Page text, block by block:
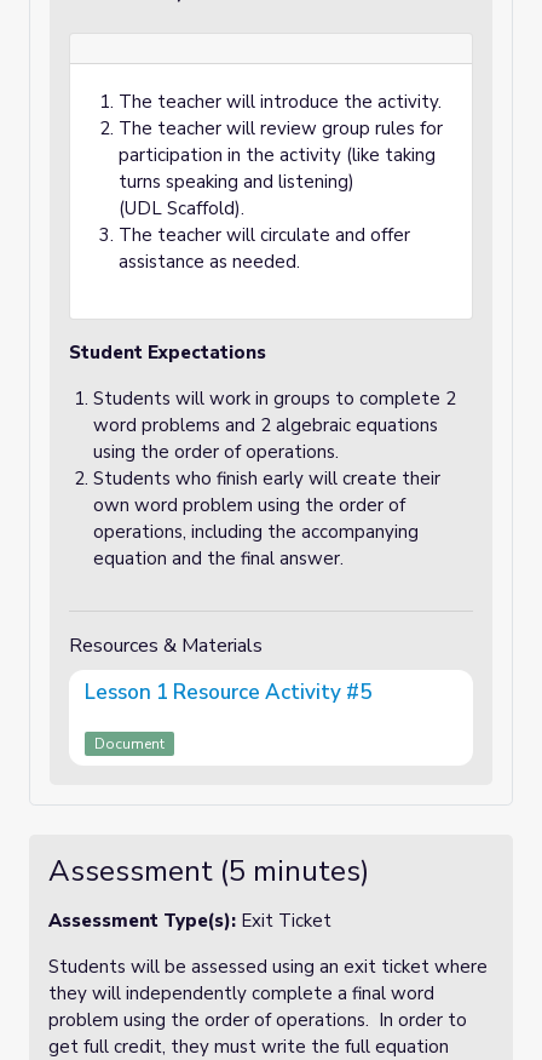
The teacher will introduce the activity.
The teacher will review group rules for
participation in the activity (like taking
turns speaking and listening)
(UDL Scaffold).
The teacher will circulate and offer
assistance as needed.
Student Expectations
Students will work in groups to complete 2
word problems and 2 algebraic equations
using the order of operations.
Students who finish early will create their
own word problem using the order of
operations, including the accompanying
equation and the final answer.
Resources & Materials
Lesson 1 Resource Activity #5
Document
Assessment (5 minutes)
Assessment Type(s): Exit Ticket
Students will be assessed using an exit ticket where
they will independently complete a final word
problem using the order of operations. In order to
get full credit, they must write the full equation